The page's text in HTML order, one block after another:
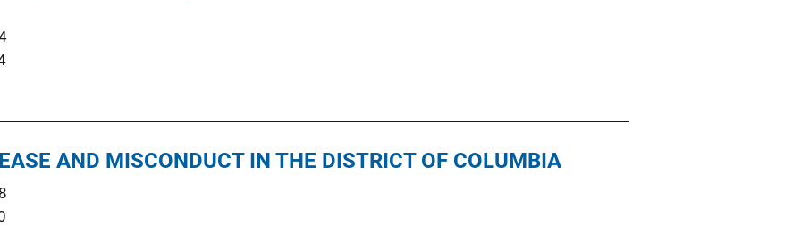
AND MISCONDUCT IN THE DISTRICT OF COLUMBIA